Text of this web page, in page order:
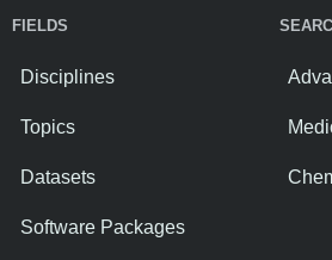
FIELDS
Disciplines
Topics
Datasets
Software Packages